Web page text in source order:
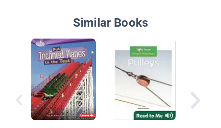
Similar Books